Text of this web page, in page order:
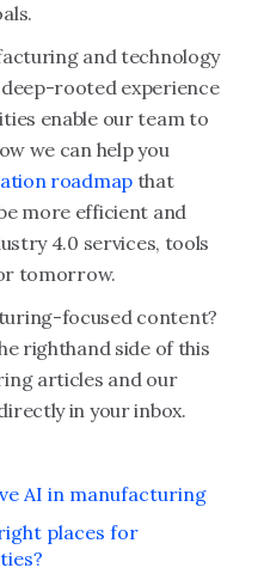
and technology
rooted experience
enable our team to
we can help you
roadmap that
more efficient and
4.0 services, tools
tomorrow.
focused content?
righthand side of this
articles and our
in your inbox.
AI in manufacturing
places for